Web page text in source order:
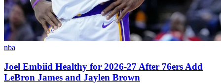
nba
Joel Embiid Healthy for 2026-27 After 76ers Add
LeBron James and Jaylen Brown